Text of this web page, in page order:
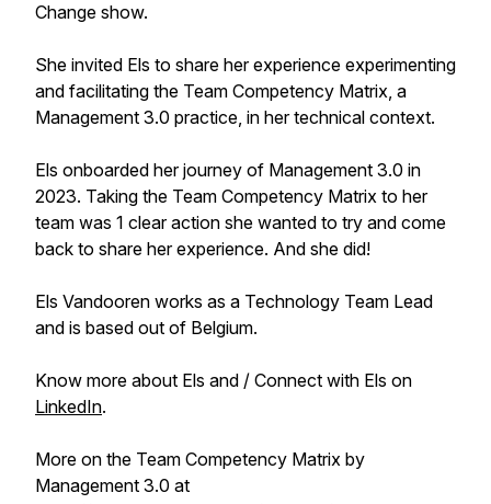
Change show.
She invited Els to share her experience experimenting
and facilitating the Team Competency Matrix, a
Management 3.0 practice, in her technical context.
Els onboarded her journey of Management 3.0 in
2023. Taking the Team Competency Matrix to her
team was 1 clear action she wanted to try and come
back to share her experience. And she did!
Els Vandooren works as a Technology Team Lead
and is based out of Belgium.
Know more about Els and / Connect with Els on
LinkedIn.
More on the Team Competency Matrix by
Management 3.0 at